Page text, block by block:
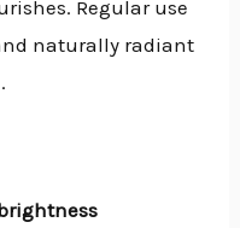
Regular use
naturally radiant